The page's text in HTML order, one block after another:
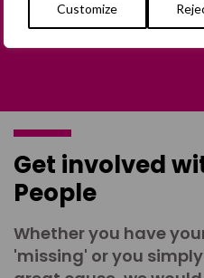
Customize
Join the Forum
Get involved
People
Whether you have
'missing' or you